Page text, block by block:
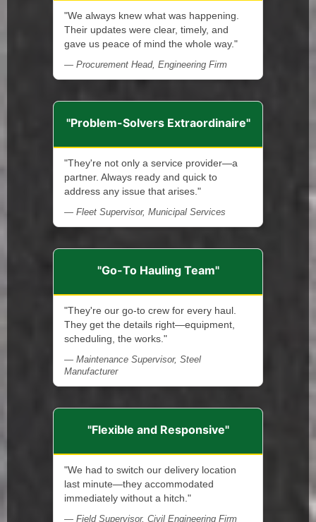
"We always knew what was happening.
Their updates were clear, timely, and
gave us peace of mind the whole way."
— Procurement Head, Engineering Firm
"Problem-Solvers Extraordinaire"
"They're not only a service provider—a
partner. Always ready and quick to
address any issue that arises."
— Fleet Supervisor, Municipal Services
"Go-To Hauling Team"
"They're our go-to crew for every haul.
They get the details right—equipment,
scheduling, the works."
— Maintenance Supervisor, Steel
Manufacturer
"Flexible and Responsive"
"We had to switch our delivery location
last minute—they accommodated
immediately without a hitch."
— Field Supervisor, Civil Engineering Firm